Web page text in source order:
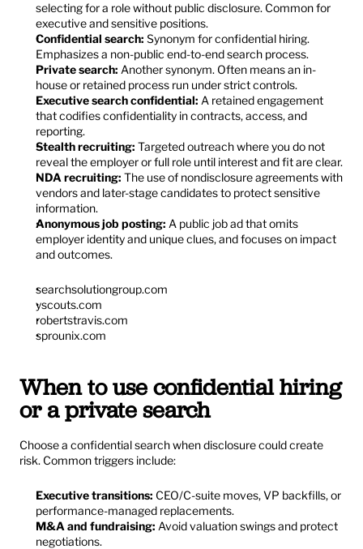
selecting for a role without public disclosure. Common for
executive and sensitive positions.
Confidential search: Synonym for confidential hiring.
Emphasizes a non-public end-to-end search process.
Private search: Another synonym. Often means an in-
house or retained process run under strict controls.
Executive search confidential: A retained engagement
that codifies confidentiality in contracts, access, and
reporting.
Stealth recruiting: Targeted outreach where you do not
reveal the employer or full role until interest and fit are clear.
NDA recruiting: The use of nondisclosure agreements with
vendors and later-stage candidates to protect sensitive
information.
Anonymous job posting: A public job ad that omits
employer identity and unique clues, and focuses on impact
and outcomes.
searchsolutiongroup.com
yscouts.com
robertstravis.com
sprounix.com
When to use confidential hiring
or a private search
Choose a confidential search when disclosure could create
risk. Common triggers include:
Executive transitions: CEO/C-suite moves, VP backfills, or
performance-managed replacements.
M&A and fundraising: Avoid valuation swings and protect
negotiations.